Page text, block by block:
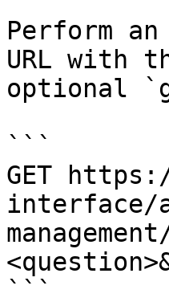
Perform
URL with
optional
```
GET
interface/
```